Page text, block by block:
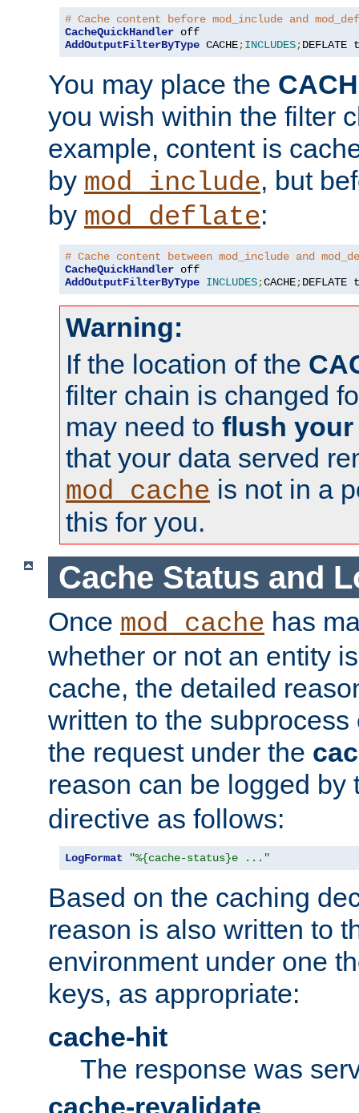
# Cache content before mod_include and
CacheQuickHandler
AddOutputFilterByType CACHE;INCLUDES;DEFLATE
You may place the
you wish within the filter
example, content is
by mod_include, but
by mod_deflate:
# Cache content between mod_include and
CacheQuickHandler
AddOutputFilterByType INCLUDES;CACHE;DEFLATE
Warning:
If the location of the
filter chain is changed
may need to flush your
that your data served
mod_cache is not in a
this for you.
Cache Status and
Once mod_cache has
whether or not an entity
cache, the detailed
written to the
the request under the
reason can be logged by
directive as follows:
LogFormat "%{cache-status}e ..."
Based on the caching
reason is also written to
environment under one
keys, as appropriate:
cache-hit
The response was
cache-revalidate